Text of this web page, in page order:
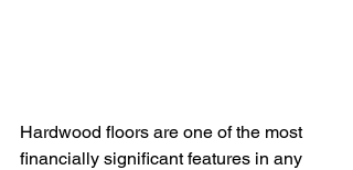
Hardwood floors are one of the most
financially significant features in any